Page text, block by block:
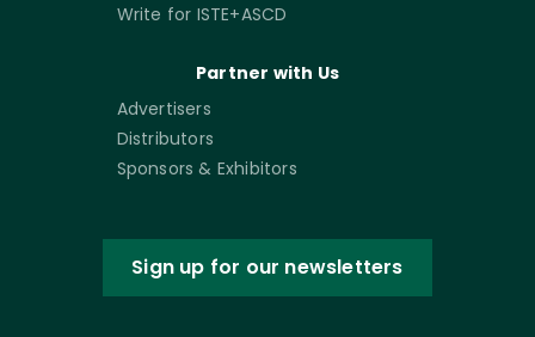
Write for ISTE+ASCD
Partner with Us
Advertisers
Distributors
Sponsors & Exhibitors
Sign up for our newsletters